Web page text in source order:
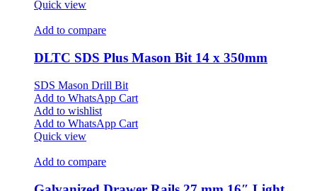
Quick view
Add to compare
DLTC SDS Plus Mason Bit 14 x 350mm
SDS Mason Drill Bit
Add to WhatsApp Cart
Add to wishlist
Add to WhatsApp Cart
Quick view
Add to compare